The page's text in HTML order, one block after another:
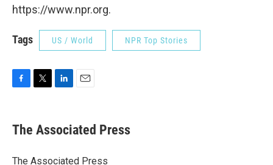
https://www.npr.org.
Tags US / World NPR Top Stories
e
b
o
t
r
k
e
I
i
l
The Associated Press
The Associated Press